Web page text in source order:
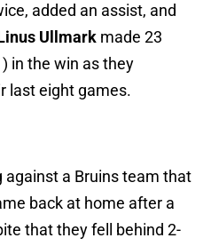
added an assist, and
Ullmark made 23
in the win as they
last eight games.
a Bruins team that
back at home after a
that they fell behind 2-